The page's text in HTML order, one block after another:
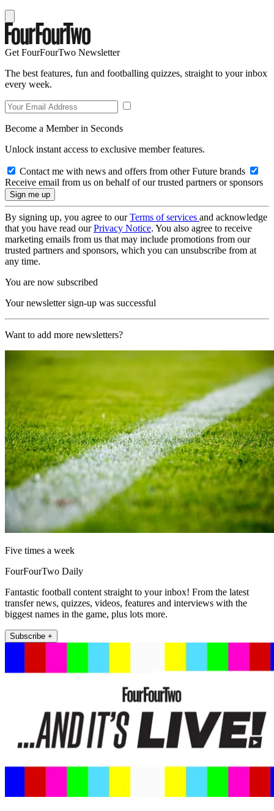
Get FourFourTwo Newsletter
The best features, fun and footballing quizzes, straight to your inbox
every week.
Become a Member in Seconds
Unlock instant access to exclusive member features.
Contact me with news and offers from other Future brands
Receive email from us on behalf of our trusted partners or sponsors
By signing up, you agree to ourTerms of services and acknowledge
that you have read ourPrivacy Notice. You also agree to receive
marketing emails from us that may include promotions from our
trusted partners and sponsors, which you can unsubscribe from at
any time.
You are now subscribed
Your newsletter sign-up was successful
Want to add more newsletters?
Five times a week
FourFourTwo Daily
Fantastic football content straight to your inbox! From the latest
transfer news, quizzes, videos, features and interviews with the
biggest names in the game, plus lots more.
Subscribe +